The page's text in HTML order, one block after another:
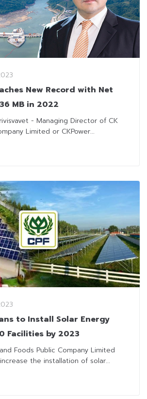
New Record with Net
MB in 2022
- Managing Director of CK
Limited or CKPower...
to Install Solar Energy
Facilities by 2023
Foods Public Company Limited
the installation of solar...